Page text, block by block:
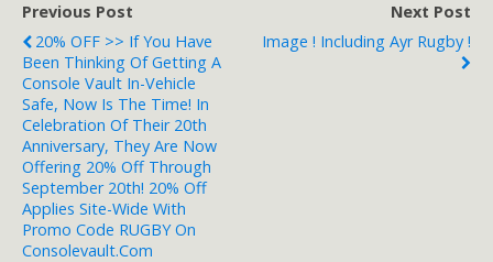
Previous Post
20% OFF >> If You Have
Been Thinking Of Getting A
Console Vault In-Vehicle
Safe, Now Is The Time! In
Celebration Of Their 20th
Anniversary, They Are Now
Offering 20% Off Through
September 20th! 20% Off
Applies Site-Wide With
Promo Code RUGBY On
Consolevault.com
Next Post
Image ! Including Ayr Rugby !